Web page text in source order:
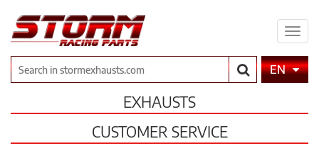
SearchEN
EXHAUSTS
CUSTOMER SERVICE